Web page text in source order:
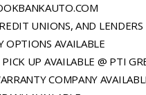
UNIONS, AND
OPTIONS AVAILABLE
UP AVAILABLE @ PTI
COMPANY